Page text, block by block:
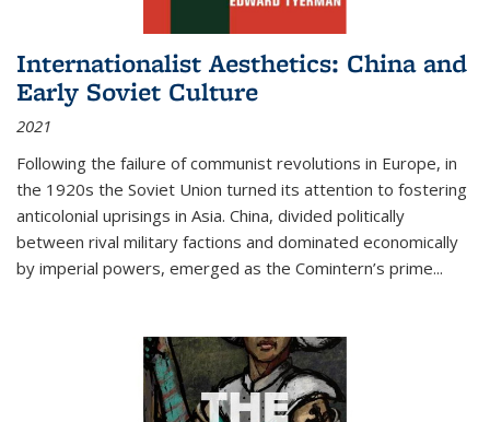
Internationalist Aesthetics: China and
Early Soviet Culture
2021
Following the failure of communist revolutions in Europe, in
the 1920s the Soviet Union turned its attention to fostering
anticolonial uprisings in Asia. China, divided politically
between rival military factions and dominated economically
by imperial powers, emerged as the Comintern’s prime...